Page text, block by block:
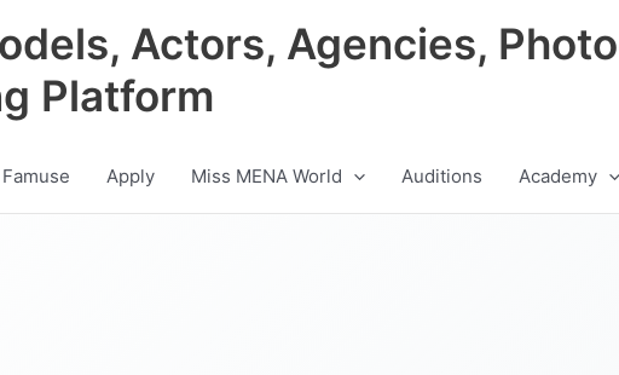
Actors, Agencies,
Platform
Apply Miss MENA World Auditions Academy